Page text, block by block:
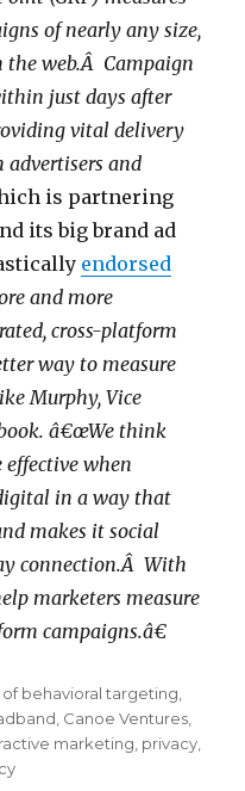
of nearly any size,
web.Â Campaign
just days after
vital delivery
and
is partnering
its big brand ad
endorsed
and more
cross-platform
way to measure
Murphy, Vice
â€œWe think
effective when
in a way that
makes it social
connection.Â With
marketers measure
campaigns.â€
of behavioral targeting
Canoe Ventures
marketing privacy